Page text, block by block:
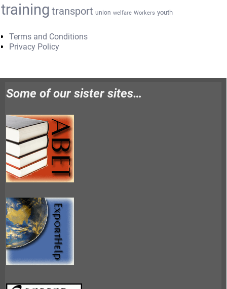
training transport union welfare Workers youth
Terms and Conditions
Privacy Policy
Some of our sister sites…